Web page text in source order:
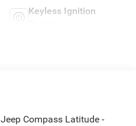
Keyless Ignition
Compass Latitude -